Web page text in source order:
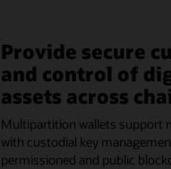
Provide secure
and control of
assets across
Multipartition wallets support
with custodial key
permissioned and public